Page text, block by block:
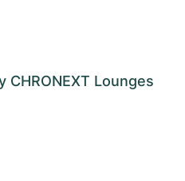
Lounges